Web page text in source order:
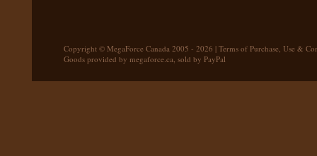
Copyright © MegaForce Canada 2005 - 2026 | Terms of Purchase, Use &
Goods provided by megaforce.ca, sold by PayPal